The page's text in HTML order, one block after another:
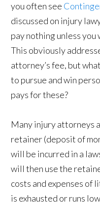
you often see
discussed on injury
pay nothing unless you
This obviously
attorney’s fee, but
to pursue and win
pays for these?
Many injury attorneys
retainer (deposit of
will be incurred in a
will then use the
costs and expenses
is exhausted or runs